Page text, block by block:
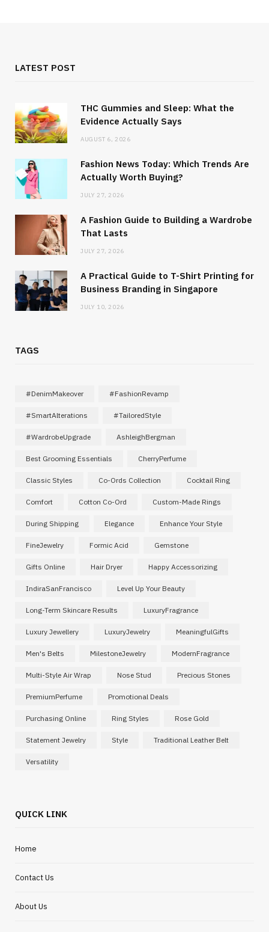
LATEST POST
THC Gummies and Sleep: What the
Evidence Actually Says
AUGUST 6, 2026
Fashion News Today: Which Trends Are
Actually Worth Buying?
JULY 27, 2026
A Fashion Guide to Building a Wardrobe
That Lasts
JULY 27, 2026
A Practical Guide to T-Shirt Printing for
Business Branding in Singapore
JULY 10, 2026
TAGS
#DenimMakeover #FashionRevamp
#SmartAlterations #TailoredStyle
#WardrobeUpgrade AshleighBergman
Best Grooming Essentials CherryPerfume
Classic Styles Co-Ords Collection Cocktail Ring
Comfort Cotton Co-Ord Custom-Made Rings
During Shipping Elegance Enhance Your Style
FineJewelry Formic Acid Gemstone
Gifts Online Hair Dryer Happy Accessorizing
IndiraSanFrancisco Level Up Your Beauty
Long-Term Skincare Results LuxuryFragrance
Luxury Jewellery LuxuryJewelry MeaningfulGifts
Men's Belts MilestoneJewelry ModernFragrance
Multi-Style Air Wrap Nose Stud Precious Stones
PremiumPerfume Promotional Deals
Purchasing Online Ring Styles Rose Gold
Statement Jewelry Style Traditional Leather Belt
Versatility
QUICK LINK
Home
Contact Us
About Us